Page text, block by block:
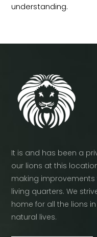
understanding.
It is and has been a
our lions at this
making improvements
living quarters. We
home for all the lions
natural lives.